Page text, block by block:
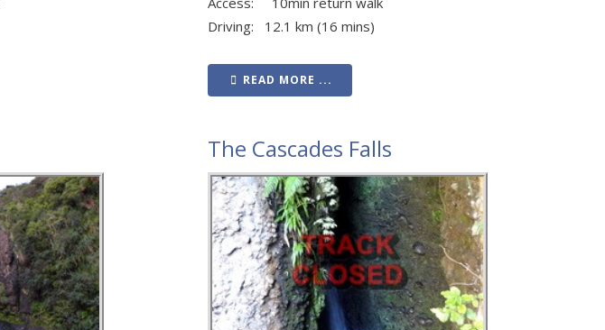
Driving: 12.1 km (16 mins)
READ MORE ...
The Cascades Falls